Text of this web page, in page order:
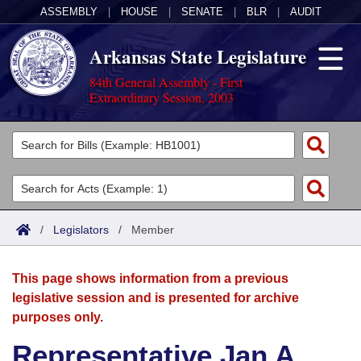
ASSEMBLY HOUSE SENATE BLR AUDIT
Arkansas State Legislature
84th General Assembly - First
Extraordinary Session, 2003
Legislators
List All
Search
Committees
Joint
House
Acts
Search by Range
Advanced Search
Bills
Search by Range
Advanced Search
Calendars
Meetings and Events
Arkansas Law
/ Legislators / Member
This page shows information from a previous
legislative session and is presented for archive
purposes only.